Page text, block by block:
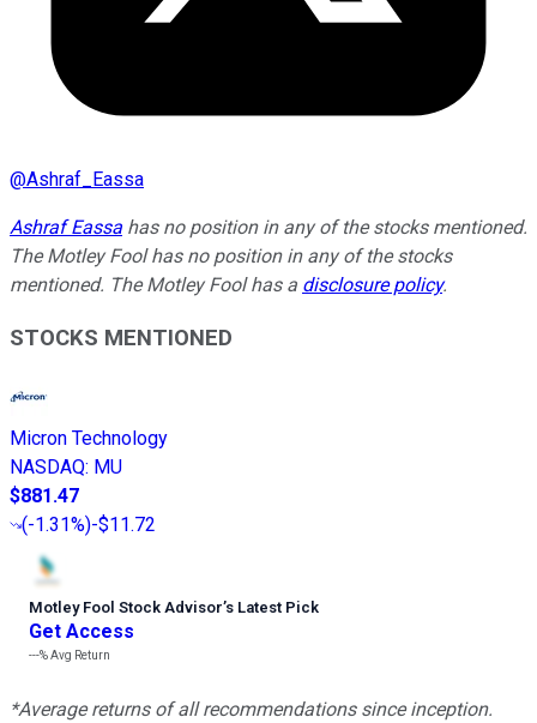
@Ashraf_Eassa
Ashraf Eassa has no position in any of the stocks mentioned.
The Motley Fool has no position in any of the stocks
mentioned. The Motley Fool has a disclosure policy.
STOCKS MENTIONED
Micron Technology
NASDAQ: MU
$881.47
(-1.31%)-$11.72
Motley Fool Stock Advisor’s Latest Pick
Get Access
---%Avg Return
*Average returns of all recommendations since inception.